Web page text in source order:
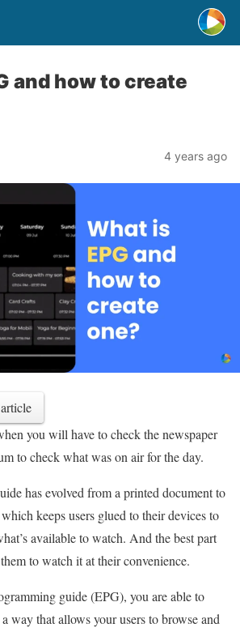
and how to create
4 years ago
you will have to check the newspaper
to check what was on air for the day.
has evolved from a printed document to
keeps users glued to their devices to
available to watch. And the best part
to watch it at their convenience.
guide (EPG), you are able to
way that allows your users to browse and